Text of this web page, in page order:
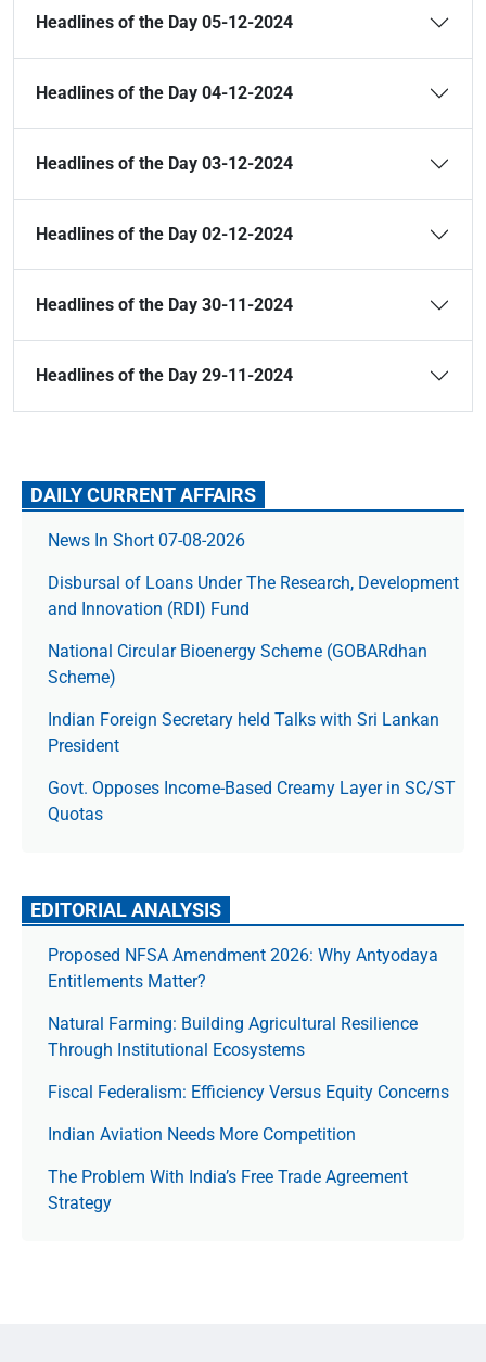
Headlines of the Day 05-12-2024
Headlines of the Day 04-12-2024
Headlines of the Day 03-12-2024
Headlines of the Day 02-12-2024
Headlines of the Day 30-11-2024
Headlines of the Day 29-11-2024
DAILY CURRENT AFFAIRS
News In Short 07-08-2026
Disbursal of Loans Under The Research, Development
and Innovation (RDI) Fund
National Circular Bioenergy Scheme (GOBARdhan
Scheme)
Indian Foreign Secretary held Talks with Sri Lankan
President
Govt. Opposes Income-Based Creamy Layer in SC/ST
Quotas
EDITORIAL ANALYSIS
Proposed NFSA Amendment 2026: Why Antyodaya
Entitlements Matter?
Natural Farming: Building Agricultural Resilience
Through Institutional Ecosystems
Fiscal Federalism: Efficiency Versus Equity Concerns
Indian Aviation Needs More Competition
The Prob­lem With India’s Free Trade Agree­ment
Strategy